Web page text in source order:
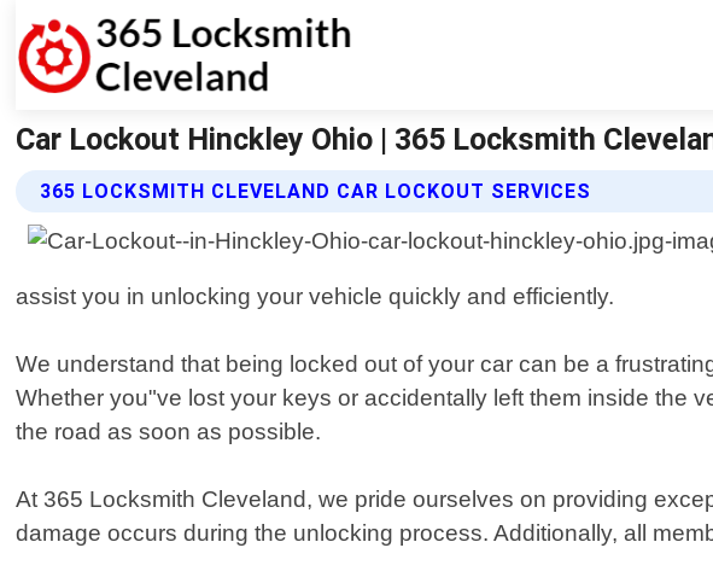
Car Lockout Hinckley Ohio | 365 Locksmith
365 LOCKSMITH CLEVELAND CAR LOCKOUT SERVICES
assist you in unlocking your vehicle quickly and efficiently.
We understand that being locked out of your car can be a
Whether you"ve lost your keys or accidentally left them inside the
the road as soon as possible.
At 365 Locksmith Cleveland, we pride ourselves on providing
damage occurs during the unlocking process. Additionally, all